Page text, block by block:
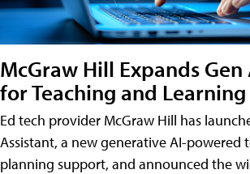
McGraw Hill Expands Gen
for Teaching and Learning
Ed tech provider McGraw Hill has
Assistant, a new generative AI-powered
planning support, and announced the